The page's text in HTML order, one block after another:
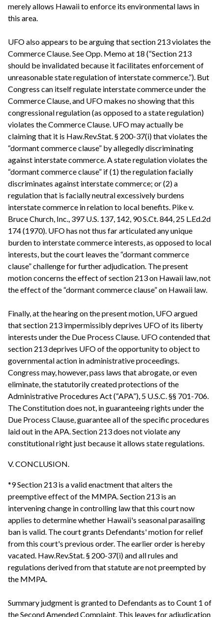
merely allows Hawaii to enforce its environmental laws in
this area.
UFO also appears to be arguing that section 213 violates the
Commerce Clause. See Opp. Memo at 18 (“Section 213
should be invalidated because it facilitates enforcement of
unreasonable state regulation of interstate commerce.”). But
Congress can itself regulate interstate commerce under the
Commerce Clause, and UFO makes no showing that this
congressional regulation (as opposed to a state regulation)
violates the Commerce Clause. UFO may actually be
claiming that it is Haw.Rev.Stat. § 200-37(i) that violates the
“dormant commerce clause” by allegedly discriminating
against interstate commerce. A state regulation violates the
“dormant commerce clause” if (1) the regulation facially
discriminates against interstate commerce; or (2) a
regulation that is facially neutral excessively burdens
interstate commerce in relation to local benefits. Pike v.
Bruce Church, Inc., 397 U.S. 137, 142, 90 S.Ct. 844, 25 L.Ed.2d
174 (1970). UFO has not thus far articulated any unique
burden to interstate commerce interests, as opposed to local
interests, but the court leaves the “dormant commerce
clause” challenge for further adjudication. The present
motion concerns the effect of section 213 on Hawaii law, not
the effect of the “dormant commerce clause” on Hawaii law.
Finally, at the hearing on the present motion, UFO argued
that section 213 impermissibly deprives UFO of its liberty
interests under the Due Process Clause. UFO contended that
section 213 deprives UFO of the opportunity to object to
governmental action in administrative proceedings.
Congress may, however, pass laws that abrogate, or even
eliminate, the statutorily created protections of the
Administrative Procedures Act (“APA”), 5 U.S.C. §§ 701-706.
The Constitution does not, in guaranteeing rights under the
Due Process Clause, guarantee all of the specific procedures
laid out in the APA. Section 213 does not violate any
constitutional right just because it allows state regulations.
V. CONCLUSION.
*9 Section 213 is a valid enactment that alters the
preemptive effect of the MMPA. Section 213 is an
intervening change in controlling law that this court now
applies to determine whether Hawaii's seasonal parasailing
ban is valid. The court grants Defendants' motion for relief
from this court's previous order. The earlier order is hereby
vacated. Haw.Rev.Stat. § 200-37(i) and all rules and
regulations derived from that statute are not preempted by
the MMPA.
Summary judgment is granted to Defendants as to Count 1 of
the Second Amended Complaint. This leaves for adjudication